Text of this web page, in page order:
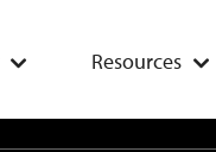
Resources